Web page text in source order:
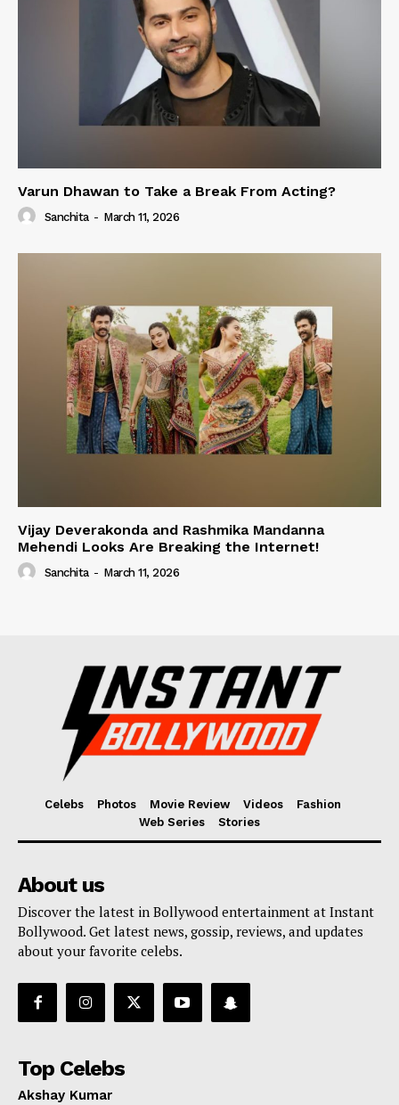
Varun Dhawan to Take a Break From Acting?
Sanchita - March 11, 2026
Vijay Deverakonda and Rashmika Mandanna
Mehendi Looks Are Breaking the Internet!
Sanchita - March 11, 2026
Celebs Photos Movie Review Videos
Fashion
Web Series
Stories
About us
Discover the latest in Bollywood entertainment at Instant
Bollywood. Get latest news, gossip, reviews, and updates
about your favorite celebs.
Top Celebs
Akshay Kumar